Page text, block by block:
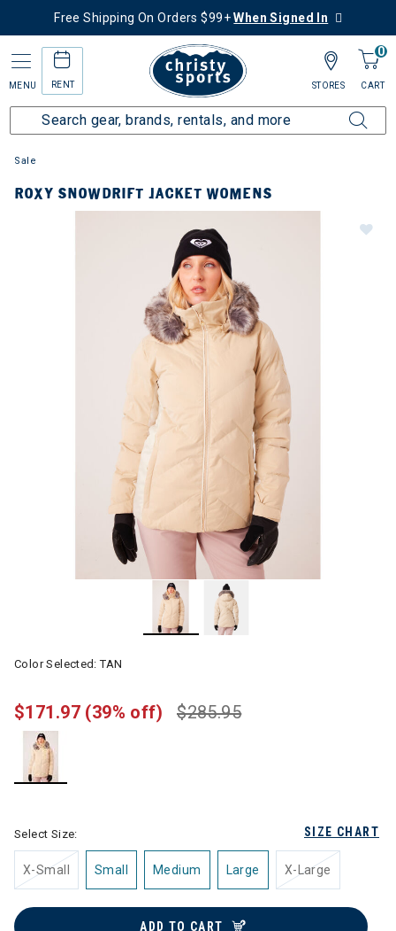
Free Shipping On Orders $99+When Signed In
MENU RENT
0
CART
STORES
Sale
ROXY SNOWDRIFT JACKET WOMENS
Color Selected:TAN
$285.95
$171.97 (39% off)
SIZE CHART
Select Size:
X-Small Small Medium Large X-Large
ADD TO CART